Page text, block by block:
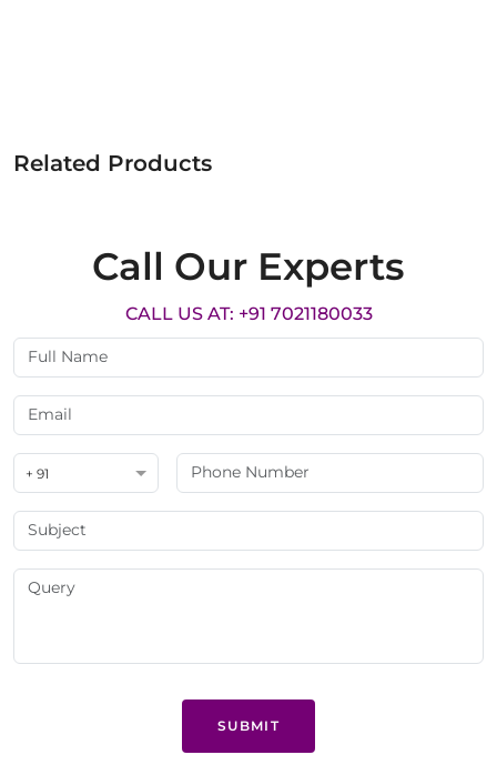
Related Products
Call Our Experts
CALL US AT: +91 7021180033
+ 91
SUBMIT